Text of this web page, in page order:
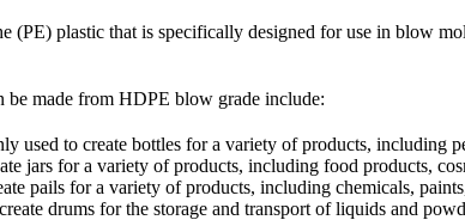
(PE) plastic that is specifically designed for use in blow
be made from HDPE blow grade include:
used to create bottles for a variety of products, including
jars for a variety of products, including food products,
pails for a variety of products, including chemicals,
drums for the storage and transport of liquids and